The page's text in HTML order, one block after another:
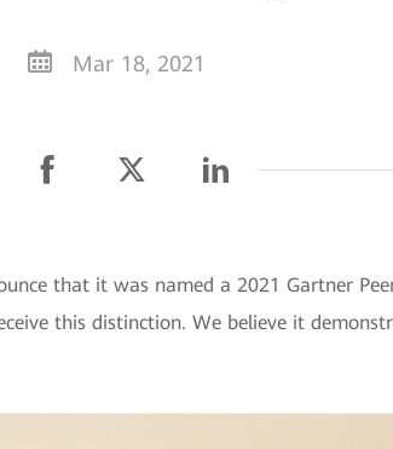
Mar 18, 2021
that it was named a 2021 Gartner
this distinction. We believe it